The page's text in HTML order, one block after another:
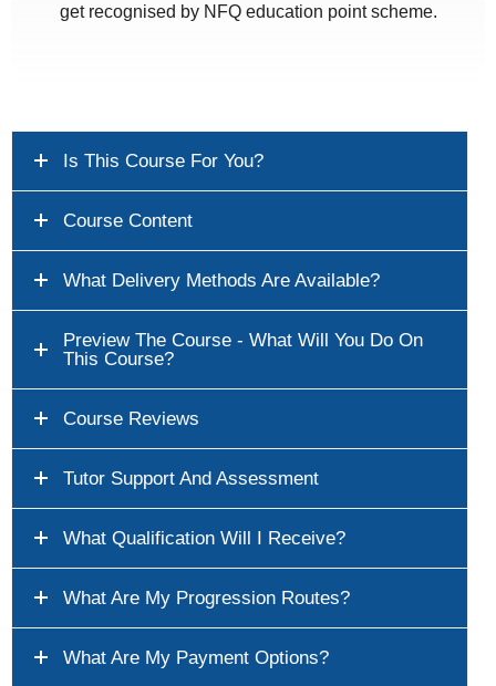
get recognised by NFQ education point scheme.
Is This Course For You?
Course Content
What Delivery Methods Are Available?
Preview The Course - What Will You Do On
This Course?
Course Reviews
Tutor Support And Assessment
What Qualification Will I Receive?
What Are My Progression Routes?
What Are My Payment Options?